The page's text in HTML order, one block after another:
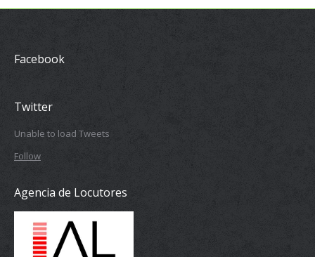
Facebook
Twitter
Unable to load Tweets
Follow
Agencia de Locutores